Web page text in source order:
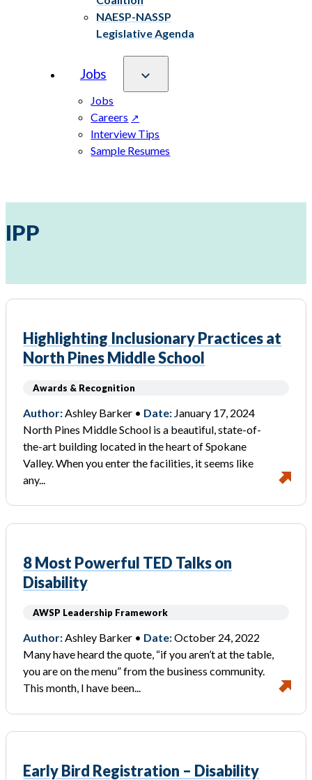
NAESP-NASSP
Legislative Agenda
Jobs
Jobs
Careers
Interview Tips
Sample Resumes
IPP
Highlighting Inclusionary Practices at
North Pines Middle School
Awards & Recognition
Author:Ashley Barker • Date: January 17, 2024
North Pines Middle School is a beautiful, state-of-
the-art building located in the heart of Spokane
Valley. When you enter the facilities, it seems like
any...
8 Most Powerful TED Talks on
Disability
AWSP Leadership Framework
Author:Ashley Barker • Date:October 24, 2022
Many have heard the quote, “if you aren’t at the table,
you are on the menu” from the business community.
This month, I have been...
Early Bird Registration – Disability